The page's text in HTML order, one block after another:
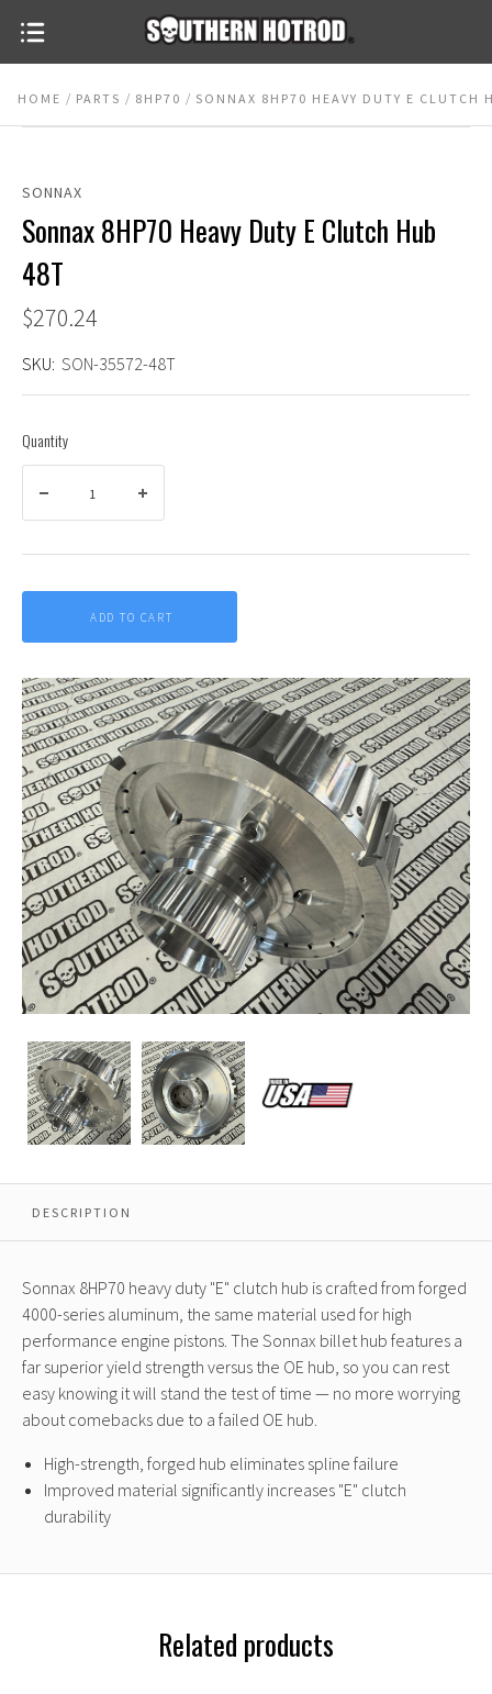
HOME PARTS 8HP70 SONNAX 8HP70 HEAVY DUTY E CLUTCH
SONNAX
Sonnax 8HP70 Heavy Duty E Clutch Hub
48T
$270.24
SKU: SON-35572-48T
Quantity
ADD TO CART
Sonnax
8HP70
Heavy
Duty
E
Hub
48T
Sonnax
8HP70
Heavy
Duty
E
Hub
8HP70
Heavy
Hub
DESCRIPTION
Sonnax 8HP70 heavy duty "E" clutch hub is crafted from forged
4000-series aluminum, the same material used for high
performance engine pistons. The Sonnax billet hub features a
far superior yield strength versus the OE hub, so you can rest
easy knowing it will stand the test of time — no more worrying
about comebacks due to a failed OE hub.
High-strength, forged hub eliminates spline failure
Improved material significantly increases "E" clutch
durability
Related products